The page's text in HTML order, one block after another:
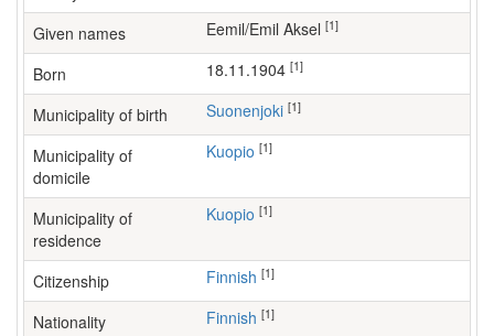
Given names Eemil/Emil Aksel [1]
Born 18.11.1904 [1]
Municipality of birth Suonenjoki [1]
Municipality of
domicile
Kuopio [1]
Municipality of
residence
Kuopio [1]
Citizenship Finnish [1]
Nationality Finnish [1]